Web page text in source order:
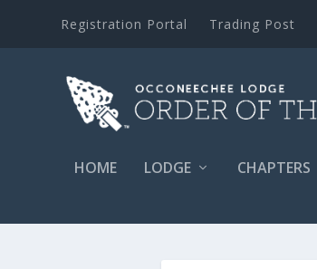
Registration Portal Trading Post
HOME LODGE CHAPTERS